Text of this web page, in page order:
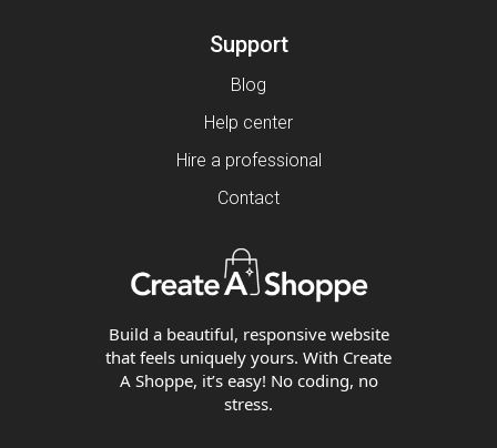
Support
Blog
Help center
Hire a professional
Contact
Build a beautiful, responsive website
that feels uniquely yours. With Create
A Shoppe, it’s easy! No coding, no
stress.